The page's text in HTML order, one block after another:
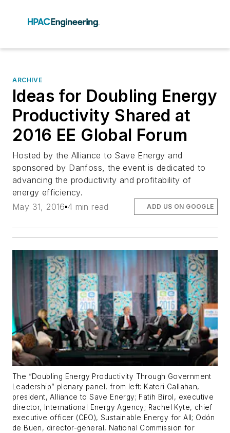
ARCHIVE
Ideas for Doubling Energy
Productivity Shared at
2016 EE Global Forum
Hosted by the Alliance to Save Energy and
sponsored by Danfoss, the event is dedicated to
advancing the productivity and profitability of
energy efficiency.
May 31, 2016 4 min read ADD US ON GOOGLE
The “Doubling Energy Productivity Through Government
Leadership” plenary panel, from left: Kateri Callahan,
president, Alliance to Save Energy; Fatih Birol, executive
director, International Energy Agency; Rachel Kyte, chief
executive officer (CEO), Sustainable Energy for All; Odón
de Buen, director-general, National Commission for